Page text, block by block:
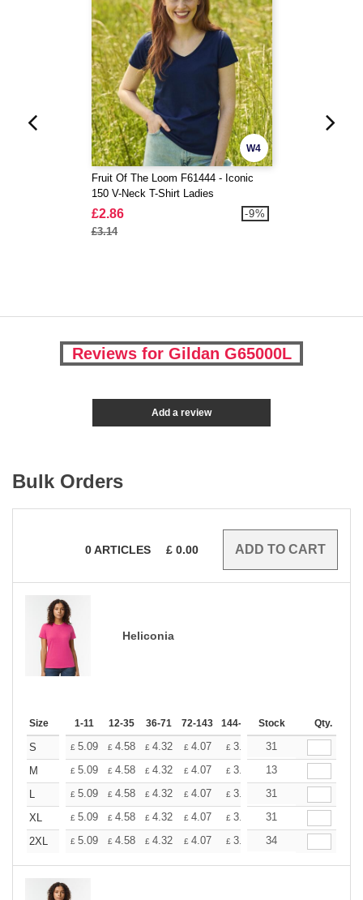
W4
Fruit Of The Loom F61444 - Iconic
150 V-Neck T-Shirt Ladies
£2.86
£3.14
-9%
Reviews for Gildan G65000L
Add a review
Bulk Orders
0ARTICLES £ 0.00
Heliconia
Size 1-11 12-35 36-71 72-143 144-287 288 + More
Stock Qty.
S £ 5.09 £ 4.58 £ 4.32 £ 4.07 £ 3.81 £3.56
31
M
£ 5.09 £ 4.58 £ 4.32 £ 4.07 £ 3.81 £3.56
13
L
£ 5.09 £ 4.58 £ 4.32 £ 4.07 £ 3.81 £3.56
31
XL
£ 5.09 £ 4.58 £ 4.32 £ 4.07 £ 3.81 £3.56
31
2XL
£ 5.09 £ 4.58 £ 4.32 £ 4.07 £ 3.81 £3.56
34